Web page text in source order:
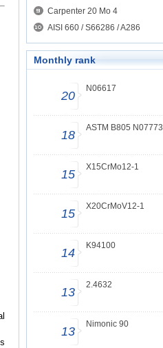
Carpenter 20 Mo 4
AISI 660 / S66286 / A286
Monthly rank
20
N06617
18
ASTM B805 N07773
15
X15CrMo12-1
15
X20CrMoV12-1
14
K94100
13
2.4632
13
Nimonic 90